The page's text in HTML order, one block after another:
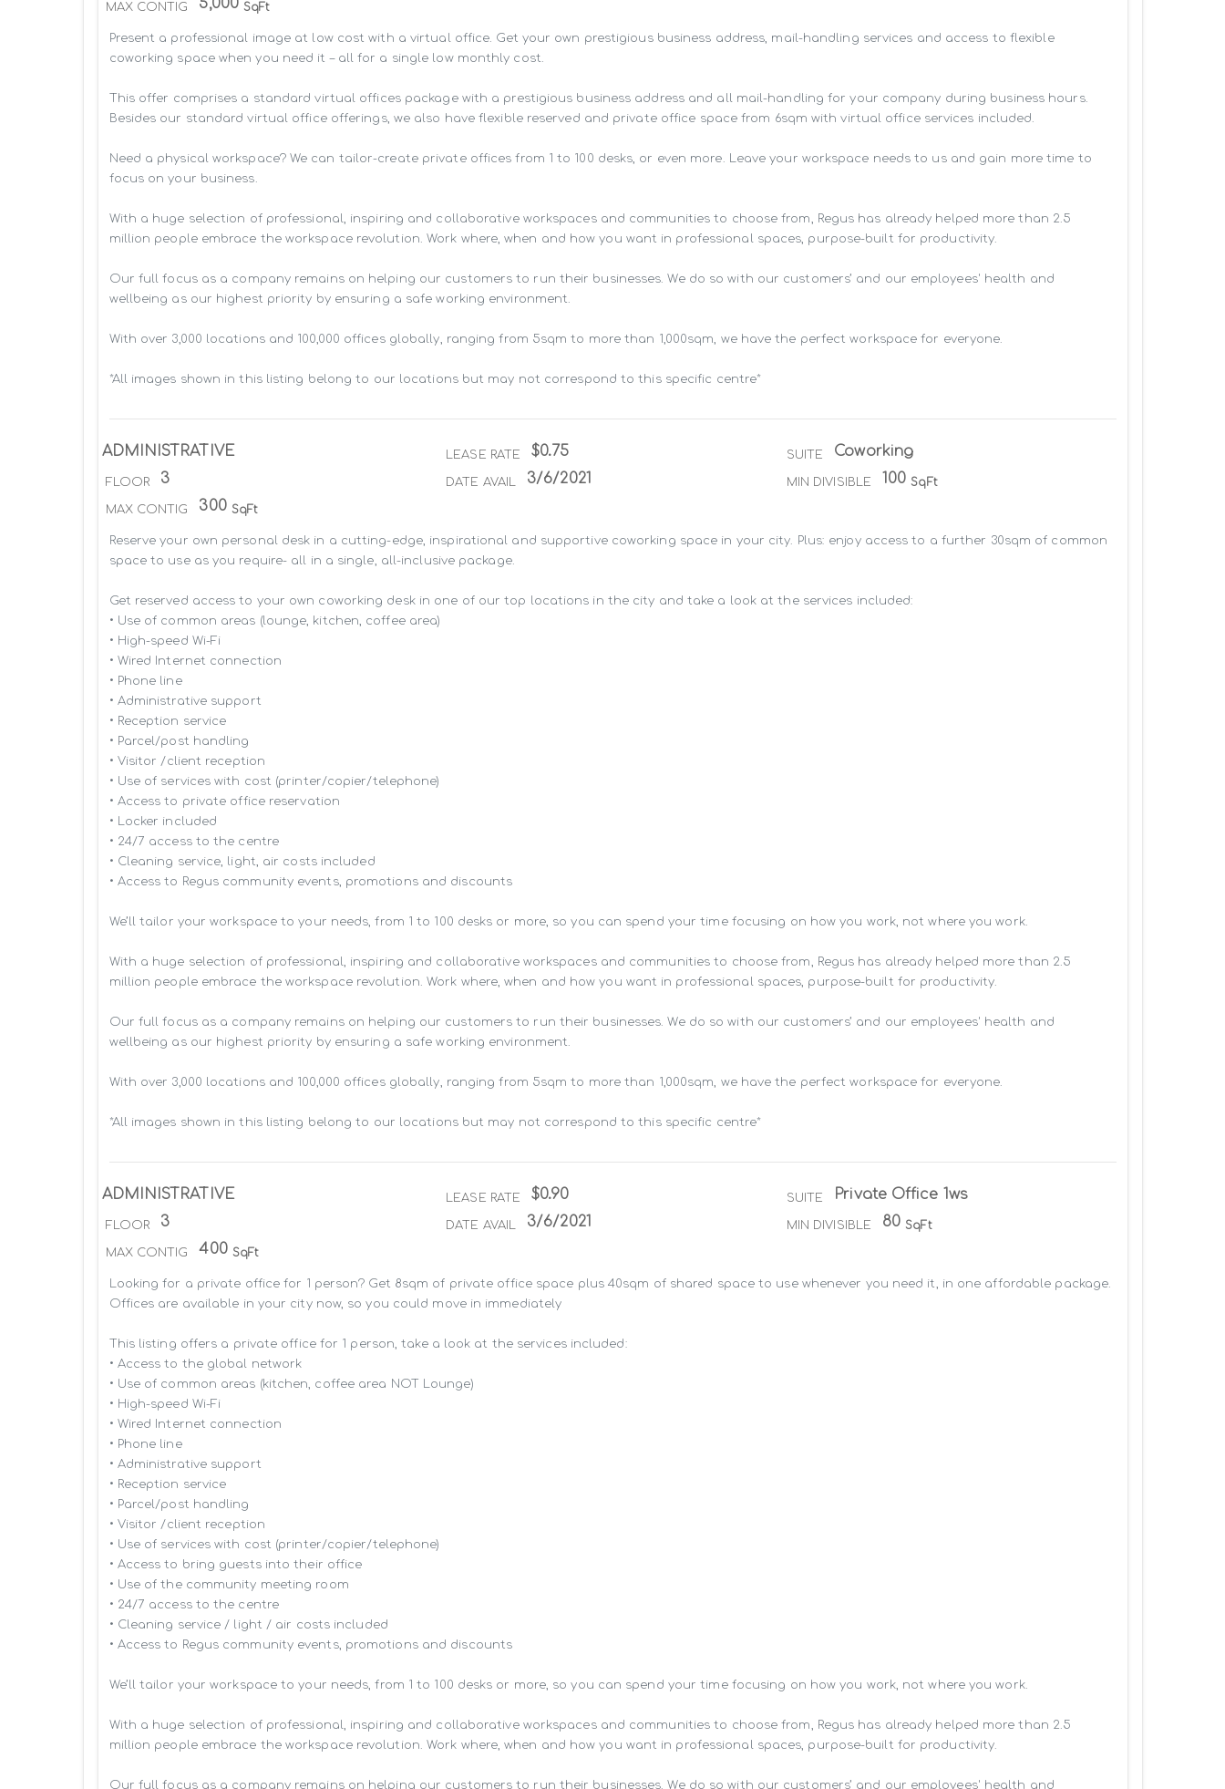
MAX CONTIG 5,000 SqFt
Present a professional image at low cost with a virtual office. Get your own prestigious business address, mail-handling services and access to flexible
coworking space when you need it – all for a single low monthly cost.
This offer comprises a standard virtual offices package with a prestigious business address and all mail-handling for your company during business hours.
Besides our standard virtual office offerings, we also have flexible reserved and private office space from 6sqm with virtual office services included.
Need a physical workspace? We can tailor-create private offices from 1 to 100 desks, or even more. Leave your workspace needs to us and gain more time to
focus on your business.
With a huge selection of professional, inspiring and collaborative workspaces and communities to choose from, Regus has already helped more than 2.5
million people embrace the workspace revolution. Work where, when and how you want in professional spaces, purpose-built for productivity.
Our full focus as a company remains on helping our customers to run their businesses. We do so with our customers’ and our employees' health and
wellbeing as our highest priority by ensuring a safe working environment.
With over 3,000 locations and 100,000 offices globally, ranging from 5sqm to more than 1,000sqm, we have the perfect workspace for everyone.
*All images shown in this listing belong to our locations but may not correspond to this specific centre*
ADMINISTRATIVE LEASE RATE $0.75 SUITE Coworking
FLOOR 3 DATE AVAIL 3/6/2021 MIN DIVISIBLE 100 SqFt
MAX CONTIG 300 SqFt
Reserve your own personal desk in a cutting-edge, inspirational and supportive coworking space in your city. Plus: enjoy access to a further 30sqm of common
space to use as you require- all in a single, all-inclusive package.
Get reserved access to your own coworking desk in one of our top locations in the city and take a look at the services included:
• Use of common areas (lounge, kitchen, coffee area)
• High-speed Wi-Fi
• Wired Internet connection
• Phone line
• Administrative support
• Reception service
• Parcel/post handling
• Visitor /client reception
• Use of services with cost (printer/copier/telephone)
• Access to private office reservation
• Locker included
• 24/7 access to the centre
• Cleaning service, light, air costs included
• Access to Regus community events, promotions and discounts
We’ll tailor your workspace to your needs, from 1 to 100 desks or more, so you can spend your time focusing on how you work, not where you work.
With a huge selection of professional, inspiring and collaborative workspaces and communities to choose from, Regus has already helped more than 2.5
million people embrace the workspace revolution. Work where, when and how you want in professional spaces, purpose-built for productivity.
Our full focus as a company remains on helping our customers to run their businesses. We do so with our customers’ and our employees' health and
wellbeing as our highest priority by ensuring a safe working environment.
With over 3,000 locations and 100,000 offices globally, ranging from 5sqm to more than 1,000sqm, we have the perfect workspace for everyone.
*All images shown in this listing belong to our locations but may not correspond to this specific centre*
ADMINISTRATIVE LEASE RATE $0.90 SUITE Private Office 1ws
FLOOR 3 DATE AVAIL 3/6/2021 MIN DIVISIBLE 80 SqFt
MAX CONTIG 400 SqFt
Looking for a private office for 1 person? Get 8sqm of private office space plus 40sqm of shared space to use whenever you need it, in one affordable package.
Offices are available in your city now, so you could move in immediately
This listing offers a private office for 1 person, take a look at the services included:
• Access to the global network
• Use of common areas (kitchen, coffee area NOT Lounge)
• High-speed Wi-Fi
• Wired Internet connection
• Phone line
• Administrative support
• Reception service
• Parcel/post handling
• Visitor /client reception
• Use of services with cost (printer/copier/telephone)
• Access to bring guests into their office
• Use of the community meeting room
• 24/7 access to the centre
• Cleaning service / light / air costs included
• Access to Regus community events, promotions and discounts
We’ll tailor your workspace to your needs, from 1 to 100 desks or more, so you can spend your time focusing on how you work, not where you work.
With a huge selection of professional, inspiring and collaborative workspaces and communities to choose from, Regus has already helped more than 2.5
million people embrace the workspace revolution. Work where, when and how you want in professional spaces, purpose-built for productivity.
Our full focus as a company remains on helping our customers to run their businesses. We do so with our customers’ and our employees' health and